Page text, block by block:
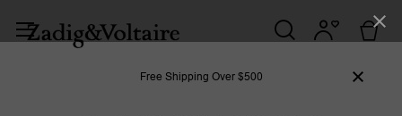
Free Shipping Over $500